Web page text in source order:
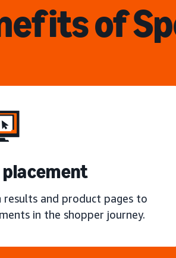
of
and product pages to
in the shopper journey.